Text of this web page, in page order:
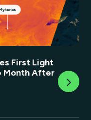
First Light
Month After